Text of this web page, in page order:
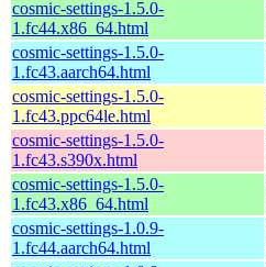
cosmic-settings-1.5.0-
1.fc44.x86_64.html
cosmic-settings-1.5.0-
1.fc43.aarch64.html
cosmic-settings-1.5.0-
1.fc43.ppc64le.html
cosmic-settings-1.5.0-
1.fc43.s390x.html
cosmic-settings-1.5.0-
1.fc43.x86_64.html
cosmic-settings-1.0.9-
1.fc44.aarch64.html